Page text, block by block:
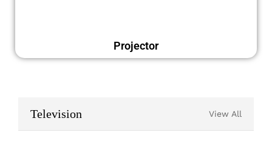
Projector
Television View All